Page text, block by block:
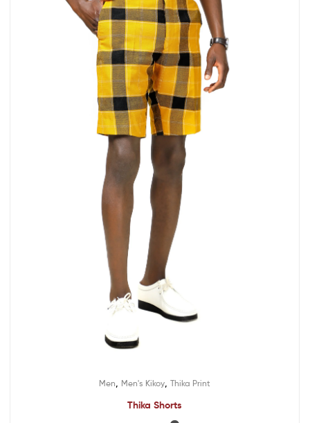
Men Men's Kikoy Thika Print
Thika Shorts